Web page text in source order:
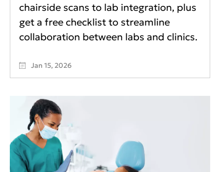
chairside scans to lab integration, plus
get a free checklist to streamline
collaboration between labs and clinics.
Jan 15, 2026